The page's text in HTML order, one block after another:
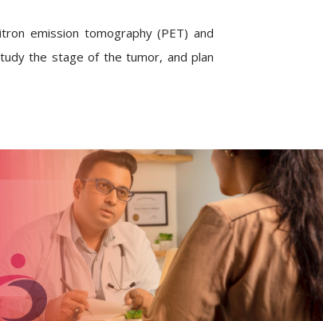
emission tomography (PET) and
the stage of the tumor, and plan